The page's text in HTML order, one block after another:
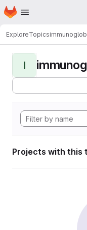
Skip to main content
Homepage
ExploreTopics
I
Projects with this